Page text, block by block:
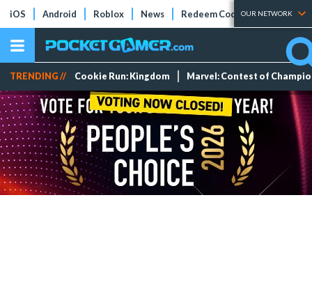
iOS Android Roblox News Redeem Codes Tier Lists
OUR NETWORK
TRENDING // Cookie Run: Kingdom Marvel: Contest of